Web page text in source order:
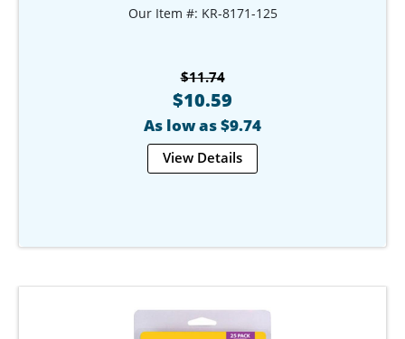
Our Item #: KR-8171-125
$11.74
$10.59
As low as $9.74
View Details